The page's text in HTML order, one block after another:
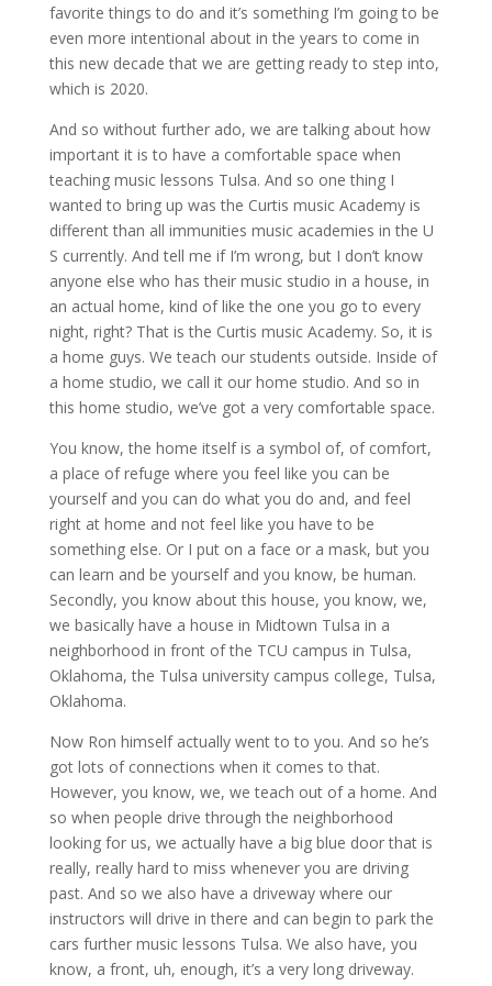
favorite things to do and it’s something I’m going to be
even more intentional about in the years to come in
this new decade that we are getting ready to step into,
which is 2020.
And so without further ado, we are talking about how
important it is to have a comfortable space when
teaching music lessons Tulsa. And so one thing I
wanted to bring up was the Curtis music Academy is
different than all immunities music academies in the U
S currently. And tell me if I’m wrong, but I don’t know
anyone else who has their music studio in a house, in
an actual home, kind of like the one you go to every
night, right? That is the Curtis music Academy. So, it is
a home guys. We teach our students outside. Inside of
a home studio, we call it our home studio. And so in
this home studio, we’ve got a very comfortable space.
You know, the home itself is a symbol of, of comfort,
a place of refuge where you feel like you can be
yourself and you can do what you do and, and feel
right at home and not feel like you have to be
something else. Or I put on a face or a mask, but you
can learn and be yourself and you know, be human.
Secondly, you know about this house, you know, we,
we basically have a house in Midtown Tulsa in a
neighborhood in front of the TCU campus in Tulsa,
Oklahoma, the Tulsa university campus college, Tulsa,
Oklahoma.
Now Ron himself actually went to to you. And so he’s
got lots of connections when it comes to that.
However, you know, we, we teach out of a home. And
so when people drive through the neighborhood
looking for us, we actually have a big blue door that is
really, really hard to miss whenever you are driving
past. And so we also have a driveway where our
instructors will drive in there and can begin to park the
cars further music lessons Tulsa. We also have, you
know, a front, uh, enough, it’s a very long driveway.